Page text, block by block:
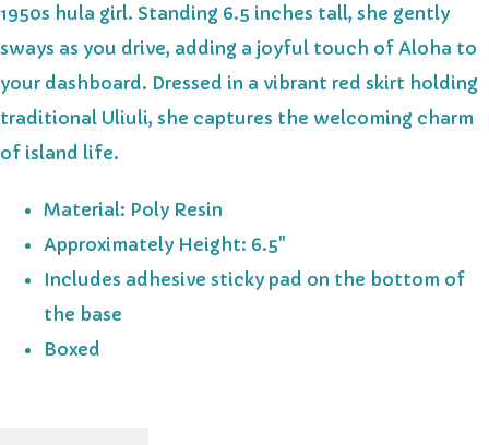
1950s hula girl. Standing 6.5 inches tall, she gently
sways as you drive, adding a joyful touch of Aloha to
your dashboard. Dressed in a vibrant red skirt holding
traditional Uliuli, she captures the welcoming charm
of island life.
Material: Poly Resin
Approximately Height: 6.5"
Includes adhesive sticky pad on the bottom of
the base
Boxed